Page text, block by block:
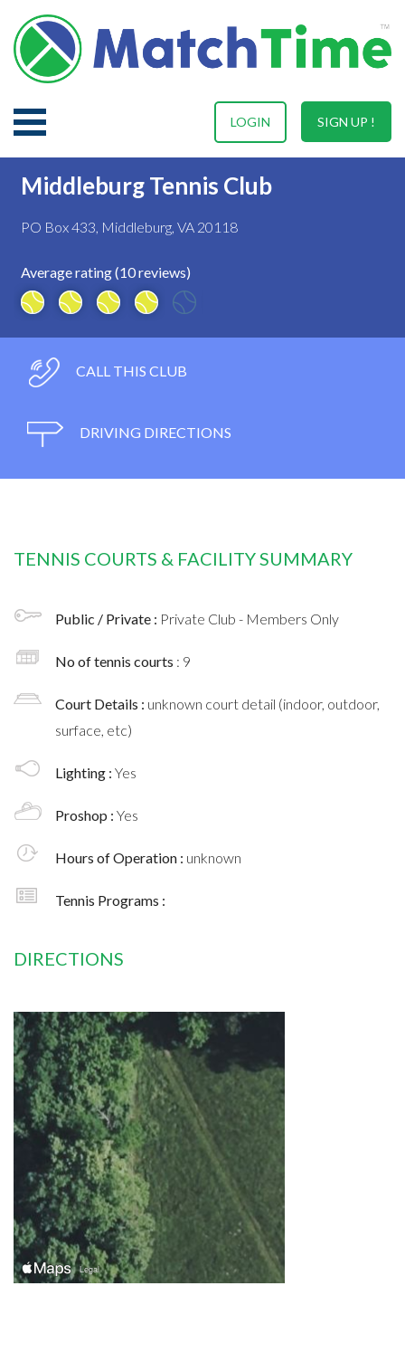
SIGN UP !
LOGIN
Middleburg Tennis Club
PO Box 433, Middleburg, VA 20118
Average rating (10 reviews)
CALL THIS CLUB
DRIVING DIRECTIONS
TENNIS COURTS & FACILITY SUMMARY
Public / Private : Private Club - Members Only
No of tennis courts : 9
Court Details : unknown court detail (indoor, outdoor,
surface, etc)
Lighting : Yes
Proshop : Yes
Hours of Operation : unknown
Tennis Programs :
DIRECTIONS